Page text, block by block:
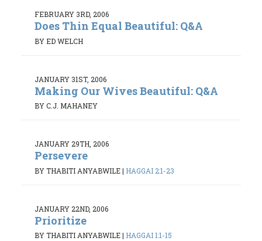
FEBRUARY 3RD, 2006
Does Thin Equal Beautiful: Q&A
BY ED WELCH
JANUARY 31ST, 2006
Making Our Wives Beautiful: Q&A
BY C.J. MAHANEY
JANUARY 29TH, 2006
Persevere
BY THABITI ANYABWILE| HAGGAI 2:1-23
JANUARY 22ND, 2006
Prioritize
BY THABITI ANYABWILE| HAGGAI 1:1-15